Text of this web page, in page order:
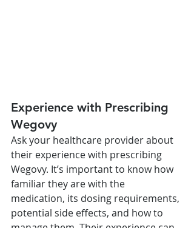
Experience with Prescribing
Wegovy
Ask your healthcare provider about
their experience with prescribing
Wegovy. It’s important to know how
familiar they are with the
medication, its dosing requirements,
potential side effects, and how to